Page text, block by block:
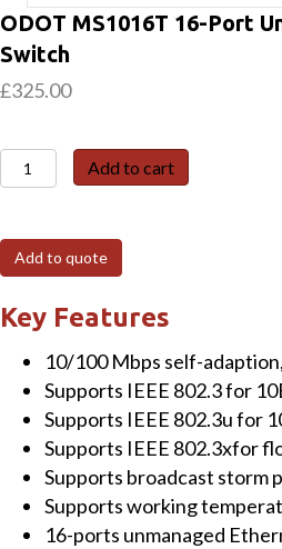
ODOT MS1016T 16-Port
Switch
£325.00
ODOT
MS1016T
Port
Unmanaged
Ethernet
Switch
quantity
Add to cart
Add to quote
Key Features
10/100 Mbps self-
Supports IEEE 802.3 for
Supports IEEE 802.3u for
Supports IEEE 802.3xfor
Supports broadcast storm
Supports working
16-ports unmanaged